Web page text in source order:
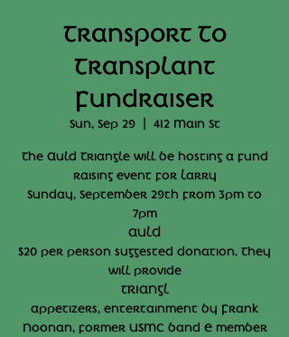
Transport To
Transplant
Fundraiser
Sun, Sep 29
  |
412 Main St
The Auld Triangle will be hosting a fund
raising event for Larry
Sunday, September 29th from 3pm to
7pm
AULD
$20 per person suggested donation. They
will provide
TRIANGL
appetizers, entertainment by Frank
Noonan, former USMC band E member